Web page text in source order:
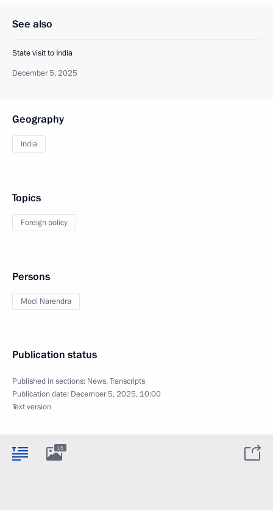
See also
State visit to India
December 5, 2025
Geography
India
Topics
Foreign policy
Persons
Modi Narendra
Publication status
Published in sections: News,Transcripts
Publication date: December 5, 2025, 10:00
Text version
15